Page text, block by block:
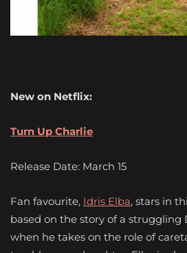
New on Netflix:
Turn Up Charlie
Release Date: March 15
Fan favourite, Idris Elba, stars in
based on the story of a struggling
when he takes on the role of